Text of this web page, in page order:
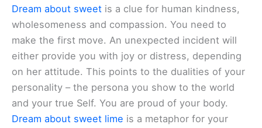
Dream about sweet is a clue for human kindness,
wholesomeness and compassion. You need to
make the first move. An unexpected incident will
either provide you with joy or distress, depending
on her attitude. This points to the dualities of your
personality – the persona you show to the world
and your true Self. You are proud of your body.
Dream about sweet lime is a metaphor for your